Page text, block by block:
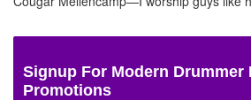
Signup For Modern Drummer
Promotions